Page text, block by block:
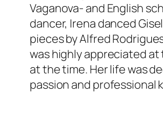
Vaganova- and English
dancer, Irena danced
pieces by Alfred
was highly appreciated
at the time. Her life was
passion and professional